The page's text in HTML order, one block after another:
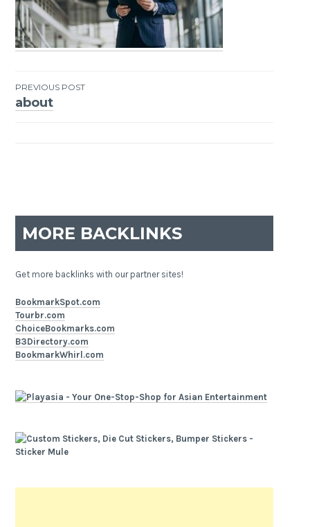
Post
PREVIOUS POST
about
MORE BACKLINKS
Get more backlinks with our partner sites!
BookmarkSpot.com
Tourbr.com
ChoiceBookmarks.com
B3Directory.com
BookmarkWhirl.com